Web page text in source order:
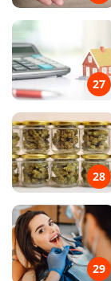
27
28
29